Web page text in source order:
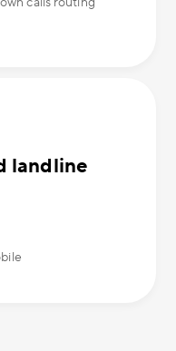
landline